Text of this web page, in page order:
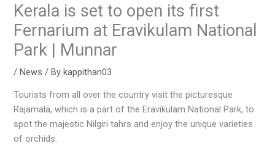
Kerala is set to open its first
Fernarium at Eravikulam National
Park | Munnar
/News / Bykappithan03
Tourists from all over the country visit the picturesque
Rajamala, which is a part of the Eravikulam National Park, to
spot the majestic Nilgiri tahrs and enjoy the unique varieties
of orchids.